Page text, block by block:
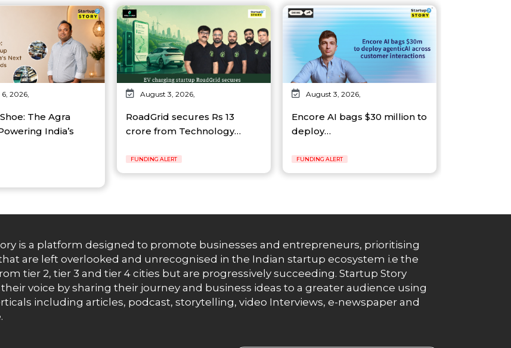
2026,
The Agra
India’s
August 3, 2026,
RoadGrid secures Rs 13
crore from Technology…
FUNDING ALERT
August 3, 2026,
Encore AI bags $30 million to
deploy…
FUNDING ALERT
is a platform designed to promote businesses and entrepreneurs, prioritising
are left overlooked and unrecognised in the Indian startup ecosystem i.e the
tier 2, tier 3 and tier 4 cities but are progressively succeeding. Startup Story
voice by sharing their journey and business ideas to a greater audience using
including articles, podcast, storytelling, video Interviews, e-newspaper and